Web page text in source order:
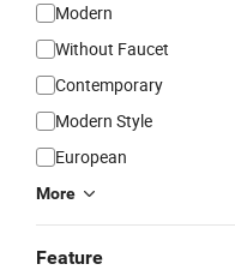
Modern
Without Faucet
Contemporary
Modern Style
European
More
Feature